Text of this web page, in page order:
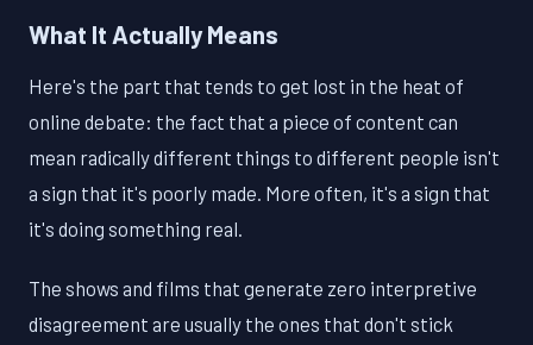
What It Actually Means
Here's the part that tends to get lost in the heat of
online debate: the fact that a piece of content can
mean radically different things to different people isn't
a sign that it's poorly made. More often, it's a sign that
it's doing something real.
The shows and films that generate zero interpretive
disagreement are usually the ones that don't stick